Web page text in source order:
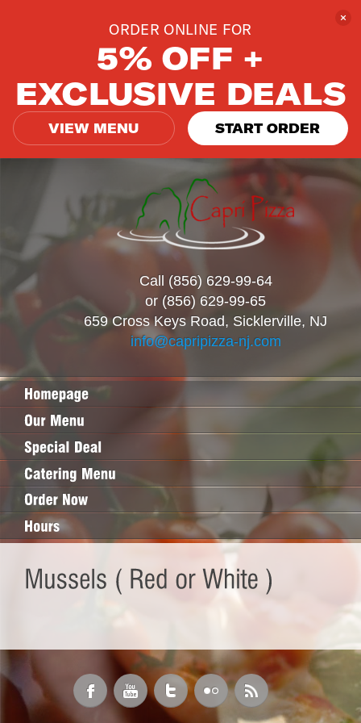
Call (856) 629-99-64
or (856) 629-99-65
659 Cross Keys Road, Sicklerville, NJ
info@capripizza-nj.com
ORDER ONLINE FOR
5% OFF +
EXCLUSIVE DEALS
VIEW MENU START ORDER